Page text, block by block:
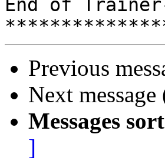
End of
Previous
Next
Messages
]